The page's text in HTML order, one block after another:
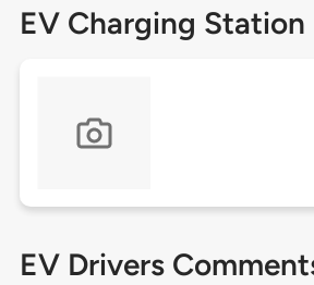
EV Charging Station
EV Drivers